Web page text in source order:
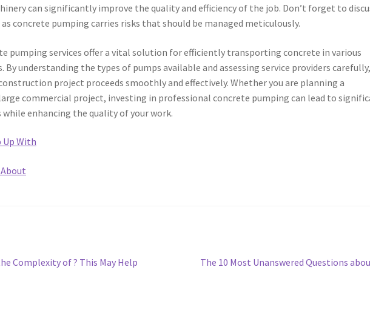
can significantly improve the quality and efficiency of the job. Don’t forget to
concrete pumping carries risks that should be managed meticulously.
pumping services offer a vital solution for efficiently transporting concrete in various
understanding the types of pumps available and assessing service providers
project proceeds smoothly and effectively. Whether you are planning a
commercial project, investing in professional concrete pumping can lead to
while enhancing the quality of your work.
Up With
About
Complexity of ? This May Help
Next
The 10 Most Unanswered Questions